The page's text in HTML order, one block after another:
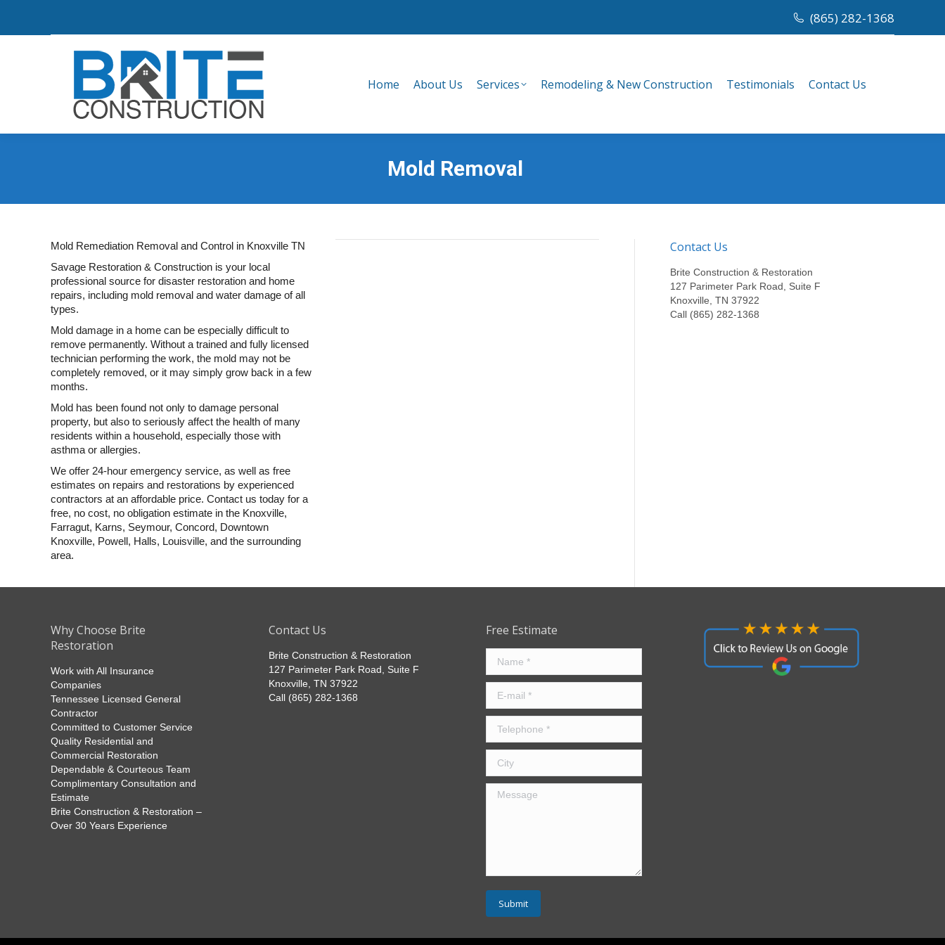
(865) 282-1368
Home About Us Services Remodeling & New Construction Testimonials Contact Us
Mold Removal
Mold Remediation Removal and Control in Knoxville TN
Savage Restoration & Construction is your local
professional source for disaster restoration and home
repairs, including mold removal and water damage of all
types.
Mold damage in a home can be especially difficult to
remove permanently. Without a trained and fully licensed
technician performing the work, the mold may not be
completely removed, or it may simply grow back in a few
months.
Mold has been found not only to damage personal
property, but also to seriously affect the health of many
residents within a household, especially those with
asthma or allergies.
We offer 24-hour emergency service, as well as free
estimates on repairs and restorations by experienced
contractors at an affordable price. Contact us today for a
free, no cost, no obligation estimate in the Knoxville,
Farragut, Karns, Seymour, Concord, Downtown
Knoxville, Powell, Halls, Louisville, and the surrounding
area.
Contact Us
Brite Construction & Restoration
127 Parimeter Park Road, Suite F
Knoxville, TN 37922
Call (865) 282-1368
Why Choose Brite
Restoration
Work with All Insurance
Companies
Tennessee Licensed General
Contractor
Committed to Customer Service
Quality Residential and
Commercial Restoration
Dependable & Courteous Team
Complimentary Consultation and
Estimate
Brite Construction & Restoration –
Over 30 Years Experience
Contact Us
Brite Construction & Restoration
127 Parimeter Park Road, Suite F
Knoxville, TN 37922
Call (865) 282-1368
Free Estimate
Message
Submit
Home About Us Services Remodeling & New Construction Testimonials Contact Us